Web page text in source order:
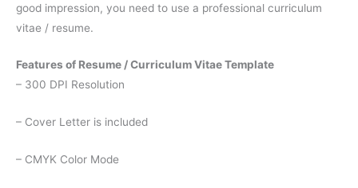
good impression, you need to use a professional curriculum
vitae / resume.
Features of Resume / Curriculum Vitae Template
– 300 DPI Resolution
– Cover Letter is included
– CMYK Color Mode